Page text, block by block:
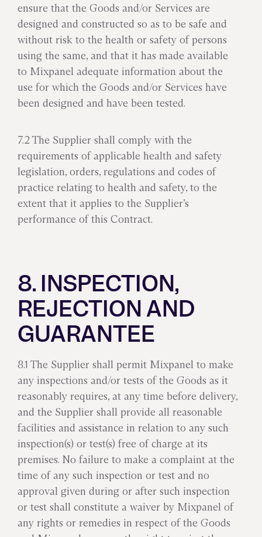
ensure that the Goods and/or Services are
designed and constructed so as to be safe and
without risk to the health or safety of persons
using the same, and that it has made available
to Mixpanel adequate information about the
use for which the Goods and/or Services have
been designed and have been tested.
7.2 The Supplier shall comply with the
requirements of applicable health and safety
legislation, orders, regulations and codes of
practice relating to health and safety, to the
extent that it applies to the Supplier’s
performance of this Contract.
8. INSPECTION,
REJECTION AND
GUARANTEE
8.1 The Supplier shall permit Mixpanel to make
any inspections and/or tests of the Goods as it
reasonably requires, at any time before delivery,
and the Supplier shall provide all reasonable
facilities and assistance in relation to any such
inspection(s) or test(s) free of charge at its
premises. No failure to make a complaint at the
time of any such inspection or test and no
approval given during or after such inspection
or test shall constitute a waiver by Mixpanel of
any rights or remedies in respect of the Goods